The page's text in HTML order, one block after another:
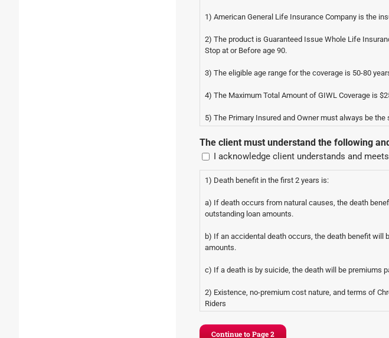
1) American General Life Insurance Company is the
2) The product is Guaranteed Issue Whole Life
Stop at or Before age 90.
3) The eligible age range for the coverage is 50-80
4) The Maximum Total Amount of GIWL Coverage is
5) The Primary Insured and Owner must always be
Attorney.
The client must understand the following
I acknowledge client understands and
1) Death benefit in the first 2 years is:
a) If death occurs from natural causes, the death
outstanding loan amounts.
b) If an accidental death occurs, the death benefit
amounts.
c) If a death is by suicide, the death will be premiums
2) Existence, no-premium cost nature, and terms of
Riders
a) Chronic Illness Accelerated Death Benefit Rider: